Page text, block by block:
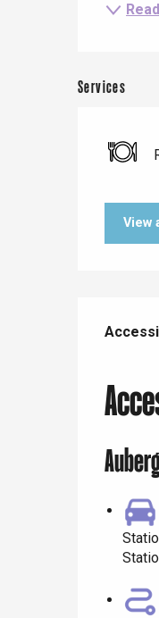
Services
View
Services